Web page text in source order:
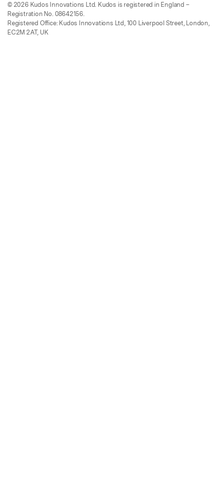
© 2026 Kudos Innovations Ltd. Kudos is registered in England –
Registration No. 08642156.
Registered Office: Kudos Innovations Ltd, 100 Liverpool Street, London,
EC2M 2AT, UK